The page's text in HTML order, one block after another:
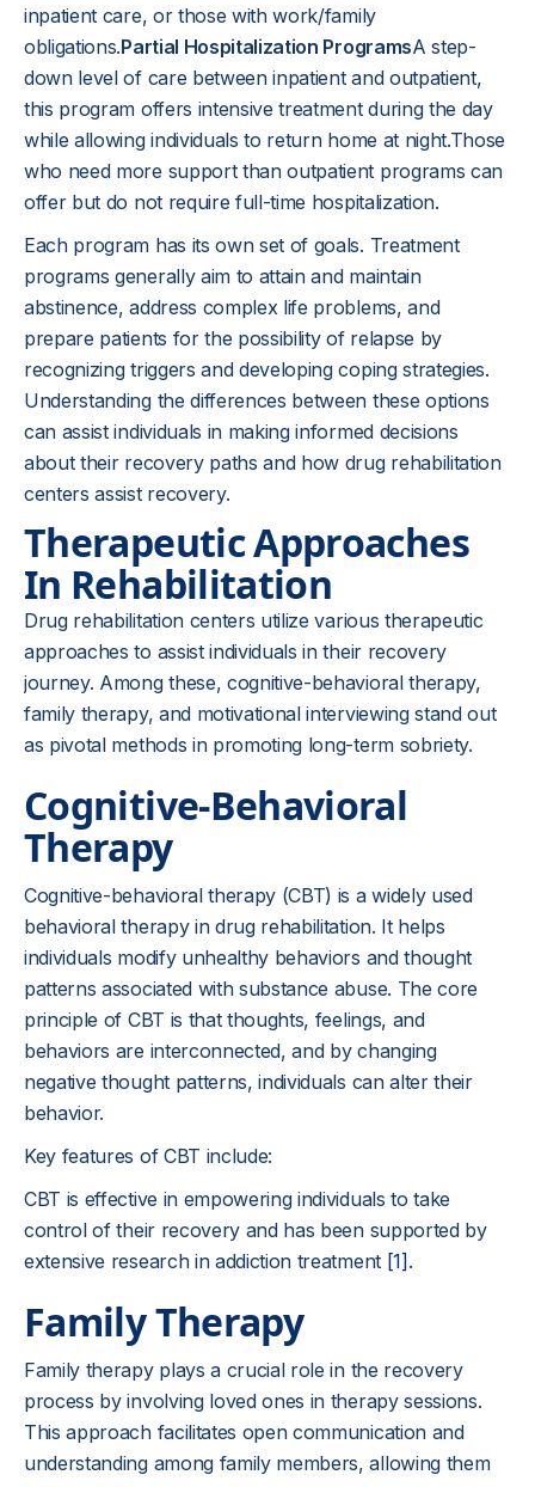
inpatient care, or those with work/family
obligations.Partial Hospitalization ProgramsA step-
down level of care between inpatient and outpatient,
this program offers intensive treatment during the day
while allowing individuals to return home at night.Those
who need more support than outpatient programs can
offer but do not require full-time hospitalization.
Each program has its own set of goals. Treatment
programs generally aim to attain and maintain
abstinence, address complex life problems, and
prepare patients for the possibility of relapse by
recognizing triggers and developing coping strategies.
Understanding the differences between these options
can assist individuals in making informed decisions
about their recovery paths and how drug rehabilitation
centers assist recovery.
Therapeutic Approaches
In Rehabilitation
Drug rehabilitation centers utilize various therapeutic
approaches to assist individuals in their recovery
journey. Among these, cognitive-behavioral therapy,
family therapy, and motivational interviewing stand out
as pivotal methods in promoting long-term sobriety.
Cognitive-Behavioral
Therapy
Cognitive-behavioral therapy (CBT) is a widely used
behavioral therapy in drug rehabilitation. It helps
individuals modify unhealthy behaviors and thought
patterns associated with substance abuse. The core
principle of CBT is that thoughts, feelings, and
behaviors are interconnected, and by changing
negative thought patterns, individuals can alter their
behavior.
Key features of CBT include:
CBT is effective in empowering individuals to take
control of their recovery and has been supported by
extensive research in addiction treatment [1] .
Family Therapy
Family therapy plays a crucial role in the recovery
process by involving loved ones in therapy sessions.
This approach facilitates open communication and
understanding among family members, allowing them